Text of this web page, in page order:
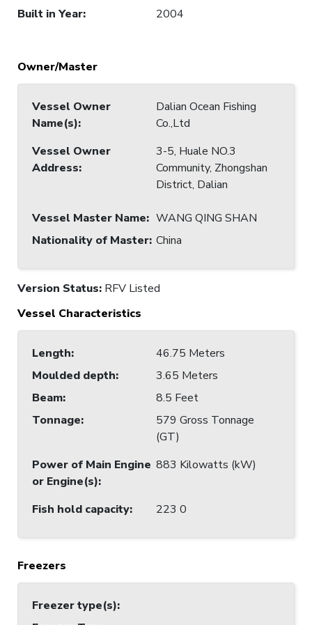
Built in Year: 2004
Owner/Master
Vessel Owner
Name(s):
Dalian Ocean Fishing
Co.,Ltd
Vessel Owner
Address:
3-5, Huale NO.3
Community, Zhongshan
District, Dalian
Vessel Master Name: WANG QING SHAN
Nationality of Master: China
Version Status: RFV Listed
Vessel Characteristics
Length:
46.75 Meters
Moulded depth:
3.65 Meters
Beam:
8.5 Feet
Tonnage:
579 Gross Tonnage
(GT)
Power of Main Engine
or Engine(s):
883 Kilowatts (kW)
Fish hold capacity: 223 0
Freezers
Freezer type(s):